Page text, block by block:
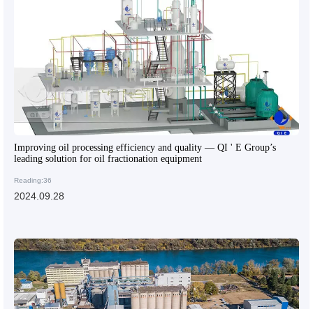
Improving oil processing efficiency and quality — QI ' E Group’s
leading solution for oil fractionation equipment
Reading:36
2024.09.28